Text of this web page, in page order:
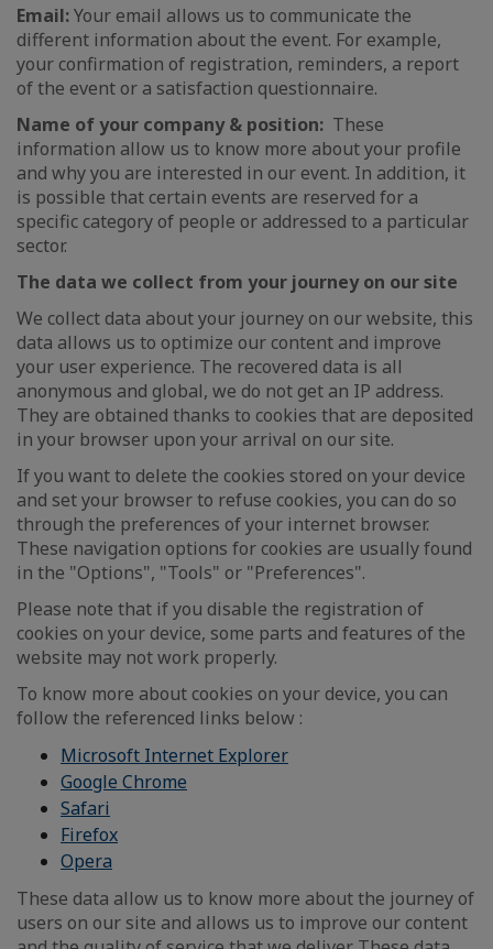
Email:Your email allows us to communicate the
different information about the event. For example,
your confirmation of registration, reminders, a report
of the event or a satisfaction questionnaire.
Name of your company & position: These
information allow us to know more about your profile
and why you are interested in our event. In addition, it
is possible that certain events are reserved for a
specific category of people or addressed to a particular
sector.
The data we collect from your journey on our site
We collect data about your journey on our website, this
data allows us to optimize our content and improve
your user experience. The recovered data is all
anonymous and global, we do not get an IP address.
They are obtained thanks to cookies that are deposited
in your browser upon your arrival on our site.
If you want to delete the cookies stored on your device
and set your browser to refuse cookies, you can do so
through the preferences of your internet browser.
These navigation options for cookies are usually found
in the "Options", "Tools" or "Preferences".
Please note that if you disable the registration of
cookies on your device, some parts and features of the
website may not work properly.
To know more about cookies on your device, you can
follow the referenced links below :
Microsoft Internet Explorer
Google Chrome
Safari
Firefox
Opera
These data allow us to know more about the journey of
users on our site and allows us to improve our content